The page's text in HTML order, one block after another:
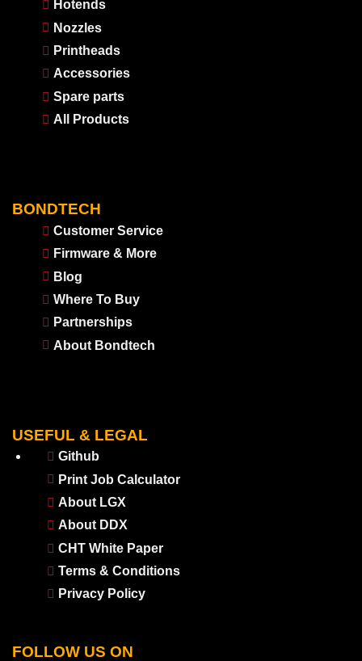
Hotends
Nozzles
Printheads
Accessories
Spare parts
All Products
BONDTECH
Customer Service
Firmware & More
Blog
Where To Buy
Partnerships
About Bondtech
USEFUL & LEGAL
Github
Print Job Calculator
About LGX
About DDX
CHT White Paper
Terms & Conditions
Privacy Policy
FOLLOW US ON